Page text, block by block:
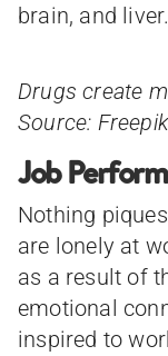
brain, and liver.
Drugs create
Source: Freepik
Job
Nothing
are lonely at
as a result of
emotional
inspired to